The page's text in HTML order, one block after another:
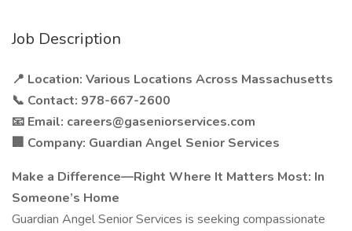
Job Description
📍 Location: Various Locations Across Massachusetts
📞 Contact: 978-667-2600
📧 Email: careers@gaseniorservices.com
🏢 Company: Guardian Angel Senior Services
Make a Difference—Right Where It Matters Most: In
Someone’s Home
Guardian Angel Senior Services is seeking compassionate